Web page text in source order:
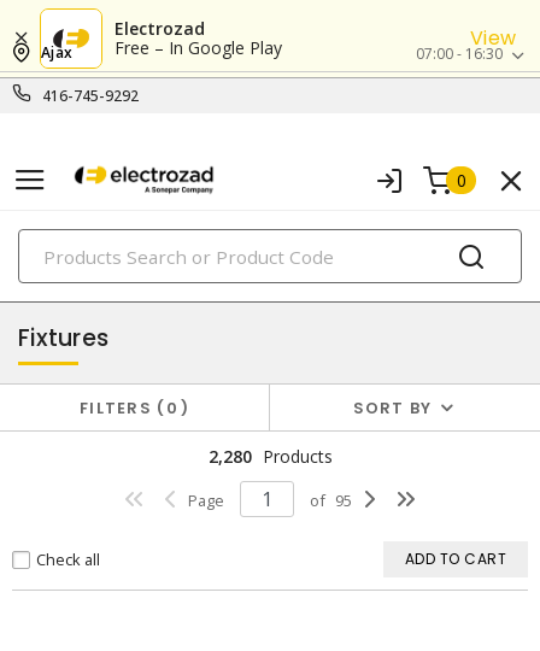
Electrozad
Free – In Google Play
View
416-745-9292
Ajax 07:00 - 16:30
0
PRODUCTS
lighting
Fixtures
FILTERS 0 SORT BY
2,280 Products
Page of 95
Check all ADD TO CART